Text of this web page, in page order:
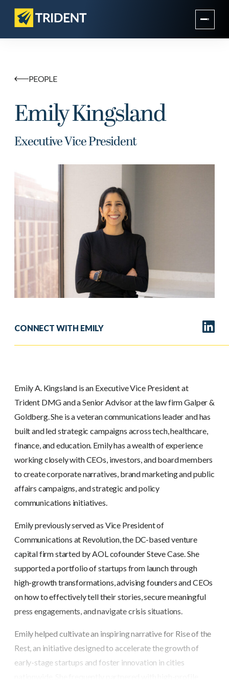
Emily A. Kingsland is an Executive Vice President at
Trident DMG and a Senior Advisor at the law firm Galper &
Goldberg. She is a veteran communications leader and has
built and led strategic campaigns across tech, healthcare,
finance, and education. Emily has a wealth of experience
working closely with CEOs, investors, and board members
to create corporate narratives, brand marketing and public
affairs campaigns, and strategic and policy
communications initiatives.
Emily previously served as Vice President of
Communications at Revolution, the DC-based venture
capital firm started by AOL cofounder Steve Case. She
supported a portfolio of startups from launch through
high-growth transformations, advising founders and CEOs
on how to effectively tell their stories, secure meaningful
press engagements, and navigate crisis situations.
Emily helped cultivate an inspiring narrative for Rise of the
Rest, an initiative designed to accelerate the growth of
early-stage startups and foster innovation in cities
PEOPLE
Emily Kingsland
Executive Vice President
CONNECT WITH EMILY